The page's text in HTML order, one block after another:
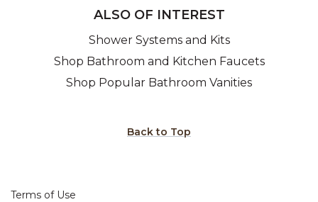
ALSO OF INTEREST
Shower Systems and Kits
Shop Bathroom and Kitchen Faucets
Shop Popular Bathroom Vanities
Back to Top
Terms of Use